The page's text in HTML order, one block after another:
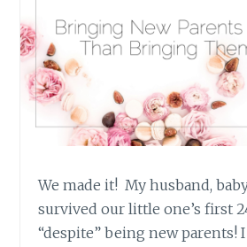
We made it! My husband,
survived our little one’s first
“despite” being new parents!